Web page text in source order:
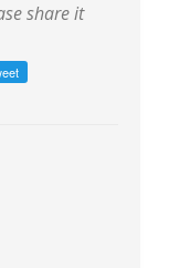
share it